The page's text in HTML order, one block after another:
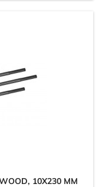
10X230 MM